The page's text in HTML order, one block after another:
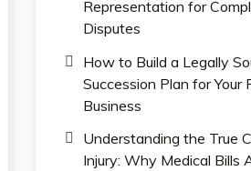
Representation for
Disputes
How to Build a Legally
Succession Plan for Your
Business
Understanding the True
Injury: Why Medical Bills